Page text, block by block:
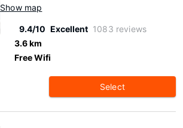
Show map
9.4/10 Excellent 1083 reviews
3.6 km
Free Wifi
Select